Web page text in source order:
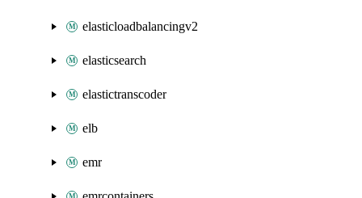
elasticloadbalancingv2
elasticsearch
elastictranscoder
elb
emr